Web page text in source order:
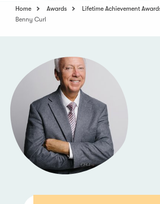
Home Awards
Lifetime Achievement
Benny Curl